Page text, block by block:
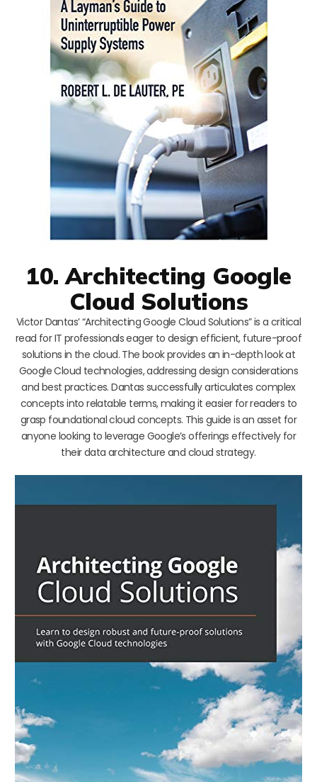
10. Architecting Google
Cloud Solutions
Victor Dantas’ “Architecting Google Cloud Solutions” is a critical
read for IT professionals eager to design efficient, future-proof
solutions in the cloud. The book provides an in-depth look at
Google Cloud technologies, addressing design considerations
and best practices. Dantas successfully articulates complex
concepts into relatable terms, making it easier for readers to
grasp foundational cloud concepts. This guide is an asset for
anyone looking to leverage Google’s offerings effectively for
their data architecture and cloud strategy.